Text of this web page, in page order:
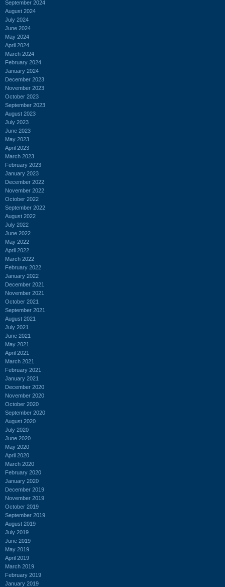
September 2024
August 2024
July 2024
June 2024
May 2024
April 2024
March 2024
February 2024
January 2024
December 2023
November 2023
October 2023
September 2023
August 2023
July 2023
June 2023
May 2023
April 2023
March 2023
February 2023
January 2023
December 2022
November 2022
October 2022
September 2022
August 2022
July 2022
June 2022
May 2022
April 2022
March 2022
February 2022
January 2022
December 2021
November 2021
October 2021
September 2021
August 2021
July 2021
June 2021
May 2021
April 2021
March 2021
February 2021
January 2021
December 2020
November 2020
October 2020
September 2020
August 2020
July 2020
June 2020
May 2020
April 2020
March 2020
February 2020
January 2020
December 2019
November 2019
October 2019
September 2019
August 2019
July 2019
June 2019
May 2019
April 2019
March 2019
February 2019
January 2019